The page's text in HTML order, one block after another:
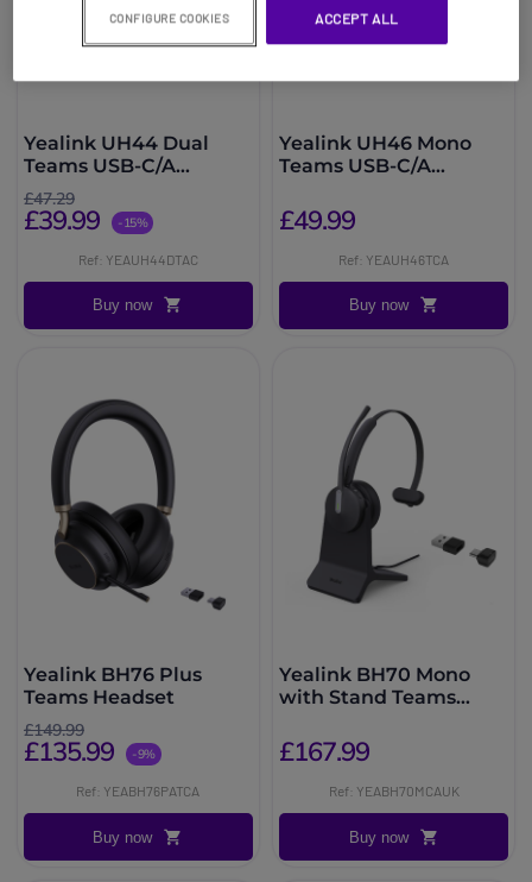
Yealink UH44 Dual
Teams USB-C/A
Headset
£47.29
£39.99 -15%
Ref: YEAUH44DTAC
Buy now
Yealink UH46 Mono
Teams USB-C/A
£49.99
Ref: YEAUH46TCA
Buy now
Yealink BH76 Plus
Teams Headset
£149.99
£135.99 -9%
Ref: YEABH76PATCA
Buy now
Yealink BH70 Mono
with Stand Teams
£167.99
Ref: YEABH70MCAUK
Buy now
CONFIGURE COOKIES ACCEPT ALL